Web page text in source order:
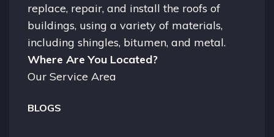
replace, repair, and install the roofs of
buildings, using a variety of materials,
including shingles, bitumen, and metal.
Where Are You Located?
Our Service Area
BLOGS